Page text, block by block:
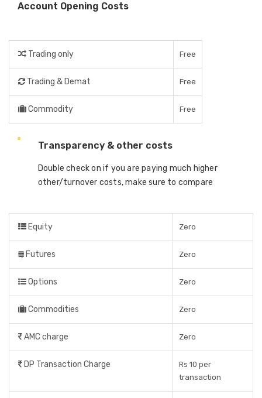
Account Opening Costs
Trading only Free
Trading & Demat Free
Commodity Free
Transparency & other costs
Double check on if you are paying much higher
other/turnover costs, make sure to compare
Equity Zero
Futures Zero
Options Zero
Commodities Zero
AMC charge Zero
DP Transaction Charge
Rs 10 per
transaction